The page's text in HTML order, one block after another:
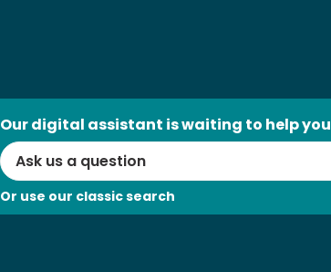
Our digital assistant is waiting to help you
Or use our classic search